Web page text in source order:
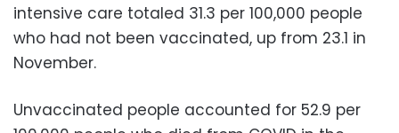
intensive care totaled 31.3 per 100,000 people
who had not been vaccinated, up from 23.1 in
November.
Unvaccinated people accounted for 52.9 per